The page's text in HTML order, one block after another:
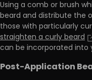
Using a comb or brush
beard and distribute the
those with particularly
straighten a curly beard
can be incorporated into
Post-Application